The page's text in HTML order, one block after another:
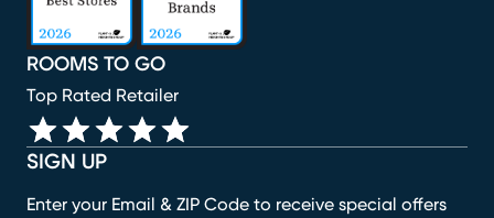
SIGN UP
Enter your Email & ZIP Code to receive special offers
ROOMS TO GO
Top Rated Retailer